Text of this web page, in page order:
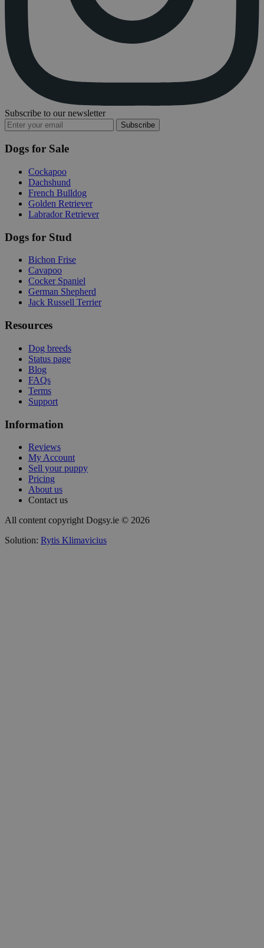
Subscribe to our newsletter
Subscribe
Dogs for Sale
Cockapoo
Dachshund
French Bulldog
Golden Retriever
Labrador Retriever
Dogs for Stud
Bichon Frise
Cavapoo
Cocker Spaniel
German Shepherd
Jack Russell Terrier
Resources
Dog breeds
Status page
Blog
FAQs
Terms
Support
Information
Reviews
My Account
Sell your puppy
Pricing
About us
Contact us
All content copyright Dogsy.ie © 2026
Solution: Rytis Klimavicius